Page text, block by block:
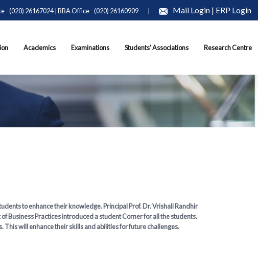
- (020) 26167024 | BBA Office - (020) 26160909 Mail Login | ERP Login
Academics Examinations Students' Associations Research Centre
to enhance their knowledge. Principal Prof. Dr. Vrishali Randhir
Business Practices introduced a student Corner for all the students.
will enhance their skills and abilities for future challenges.